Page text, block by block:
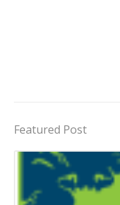
Featured Post